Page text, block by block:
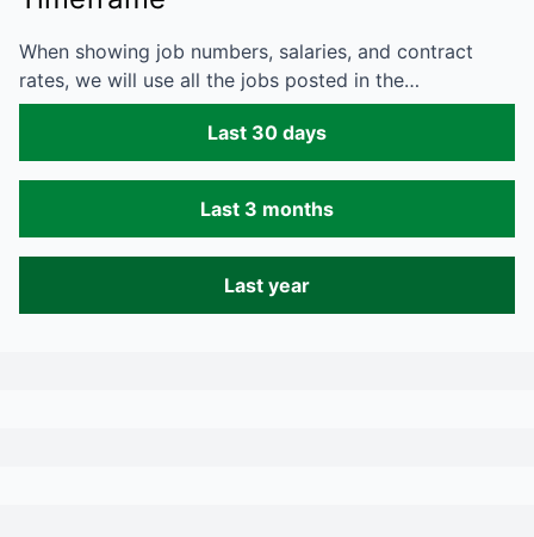
When showing job numbers, salaries, and contract
rates, we will use all the jobs posted in the…
Last 30 days
Last 3 months
Last year